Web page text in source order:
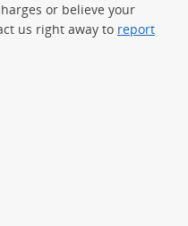
or believe your
us right away to report